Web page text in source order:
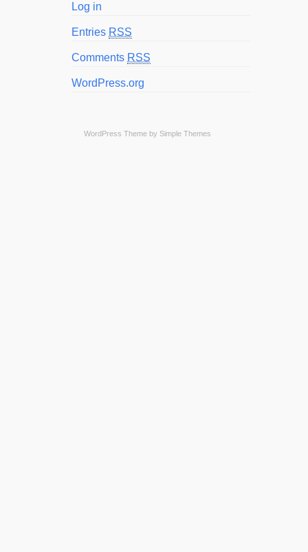
Log in
Entries RSS
Comments RSS
WordPress.org
WordPress Theme by Simple Themes